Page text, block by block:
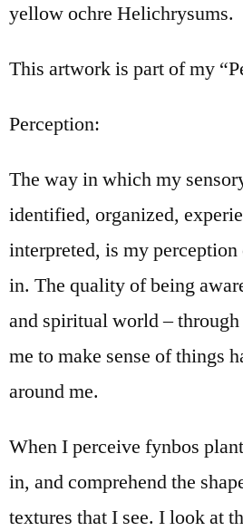
yellow ochre Helichrysums.
This artwork is part of my
Perception:
The way in which my
identified, organized,
interpreted, is my
in. The quality of being
and spiritual world –
me to make sense of things
around me.
When I perceive fynbos
in, and comprehend the
textures that I see. I look at